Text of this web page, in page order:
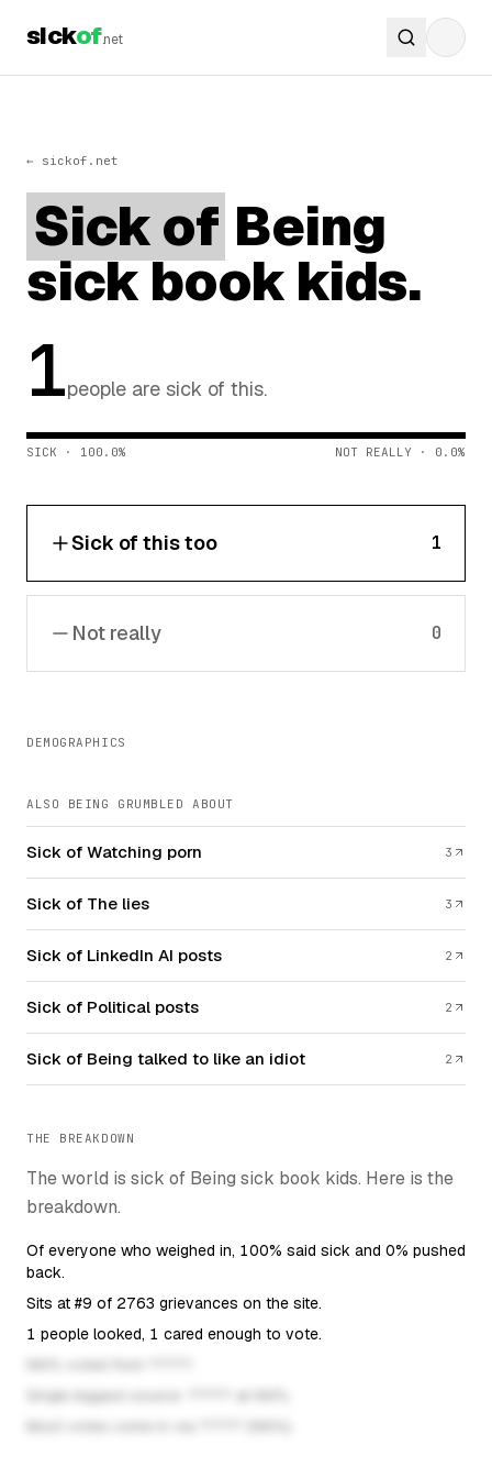
sickof.net
← sickof.net
Sick of Being
sick book kids.
1people are sick of this.
SICK · 100.0% NOT REALLY · 0.0%
Sick of this too 1
Not really 0
DEMOGRAPHICS
ALSO BEING GRUMBLED ABOUT
Sick of Watching porn 3
Sick of The lies 3
Sick of LinkedIn AI posts 2
Sick of Political posts 2
Sick of Being talked to like an idiot 2
THE BREAKDOWN
The world is sick of Being sick book kids. Here is the
breakdown.
Of everyone who weighed in, 100% said sick and 0% pushed
back.
Sits at #9 of 2763 grievances on the site.
1 people looked, 1 cared enough to vote.
Single biggest source: ????? at NN%.